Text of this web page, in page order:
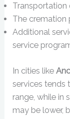
The cremation
Additional
service
In cities like
services tends
range, while in
may be lower,